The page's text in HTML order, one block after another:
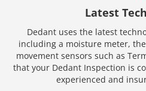
Latest
Dedant uses the latest
including a moisture meter,
movement sensors such as
that your Dedant Inspection is
experienced and